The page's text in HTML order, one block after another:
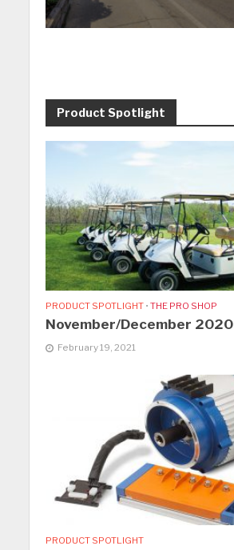
Product Spotlight
PRODUCT SPOTLIGHT • THE PRO SHOP
November/December 2020
February 19, 2021
PRODUCT SPOTLIGHT